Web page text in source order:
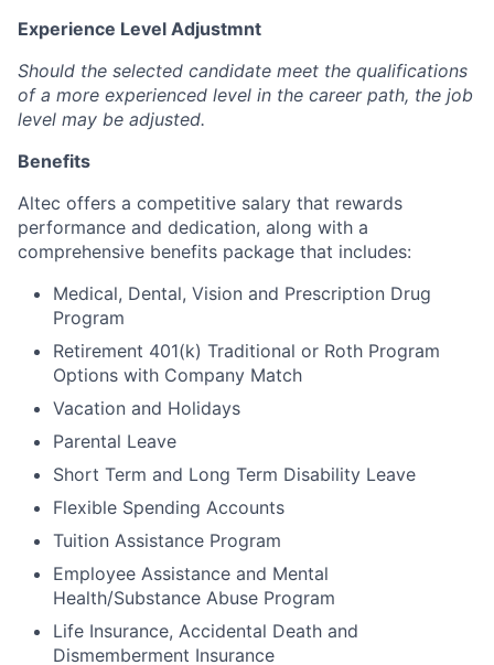
Experience Level Adjustmnt
Should the selected candidate meet the qualifications
of a more experienced level in the career path, the job
level may be adjusted.
Benefits
Altec offers a competitive salary that rewards
performance and dedication, along with a
comprehensive benefits package that includes:
Medical, Dental, Vision and Prescription Drug
Program
Retirement 401(k) Traditional or Roth Program
Options with Company Match
Vacation and Holidays
Parental Leave
Short Term and Long Term Disability Leave
Flexible Spending Accounts
Tuition Assistance Program
Employee Assistance and Mental
Health/Substance Abuse Program
Life Insurance, Accidental Death and
Dismemberment Insurance